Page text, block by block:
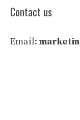
Contact us
Email: